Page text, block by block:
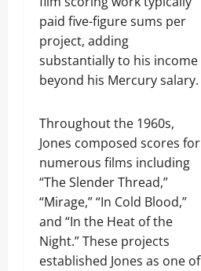
paid five-figure sums per
project, adding
substantially to his income
beyond his Mercury salary.
Throughout the 1960s,
Jones composed scores for
numerous films including
“The Slender Thread,”
“Mirage,” “In Cold Blood,”
and “In the Heat of the
Night.” These projects
established Jones as one of